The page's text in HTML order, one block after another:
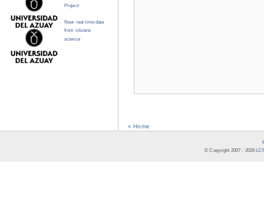
« Home
Project
Near real time data
from citizens
science
© Copyright 2007 - 2026